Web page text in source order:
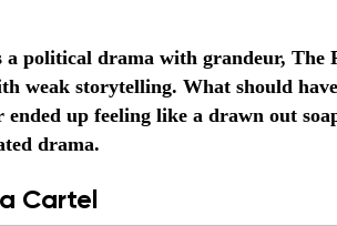
a political drama with grandeur, The
weak storytelling. What should
ended up feeling like a drawn out
drama.
Cartel